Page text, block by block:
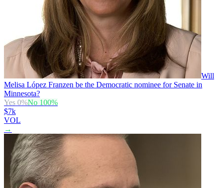
Will
Melisa López Franzen be the Democratic nominee for Senate in
Minnesota?
Yes 0%No 100%
$7k
VOL
→